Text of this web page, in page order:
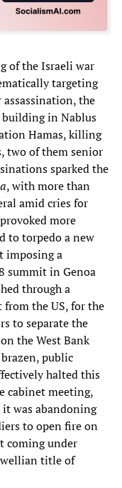
of the Israeli war
targeting
the
building in Nablus
Hamas, killing
two of them senior
sparked the
, with more than
amid cries for
more
to torpedo a new
imposing a
summit in Genoa
through a
the US, for the
to separate the
the West Bank
public
halted this
cabinet meeting,
it was abandoning
to open fire on
coming under
title of